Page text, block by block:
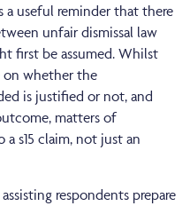
a useful reminder that there
unfair dismissal law
first be assumed. Whilst
whether the
is justified or not, and
matters of
s15 claim, not just an
respondents prepare